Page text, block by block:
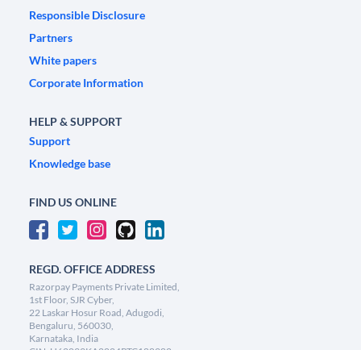
Responsible Disclosure
Partners
White papers
Corporate Information
HELP & SUPPORT
Support
Knowledge base
FIND US ONLINE
REGD. OFFICE ADDRESS
Razorpay Payments Private Limited,
1st Floor, SJR Cyber,
22 Laskar Hosur Road, Adugodi,
Bengaluru, 560030,
Karnataka, India